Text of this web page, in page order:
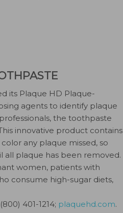
its Plaque HD Plaque-
agents to identify plaque
the toothpaste
innovative product contains
any plaque missed, so
all plaque has been removed.
women, patients with
consume high-sugar diets,
401-1214; plaquehd.com.